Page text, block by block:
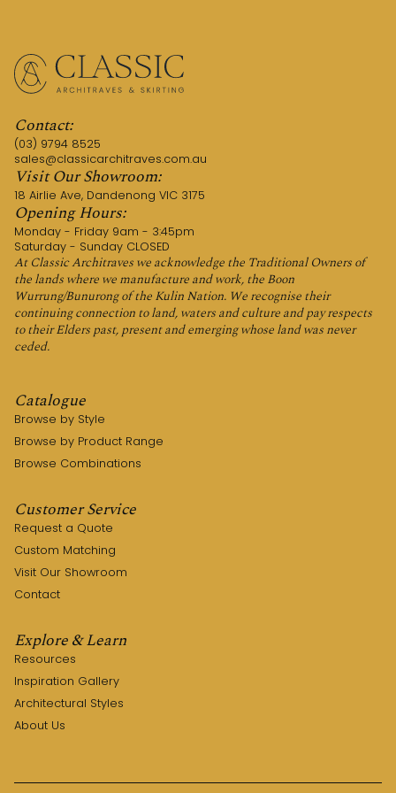
Contact:
(03) 9794 8525
sales@classicarchitraves.com.au
Visit Our Showroom:
18 Airlie Ave, Dandenong VIC 3175
Opening Hours:
Monday - Friday 9am - 3:45pm
Saturday - Sunday CLOSED
At Classic Architraves we acknowledge the Traditional Owners of
the lands where we manufacture and work, the Boon
Wurrung/Bunurong of the Kulin Nation. We recognise their
continuing connection to land, waters and culture and pay respects
to their Elders past, present and emerging whose land was never
ceded.
Catalogue
Browse by Style
Browse by Product Range
Browse Combinations
Customer Service
Request a Quote
Custom Matching
Visit Our Showroom
Contact
Explore & Learn
Resources
Inspiration Gallery
Architectural Styles
About Us